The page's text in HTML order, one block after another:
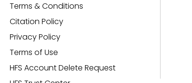
Terms & Conditions
Citation Policy
Privacy Policy
Terms of Use
HFS Account Delete Request